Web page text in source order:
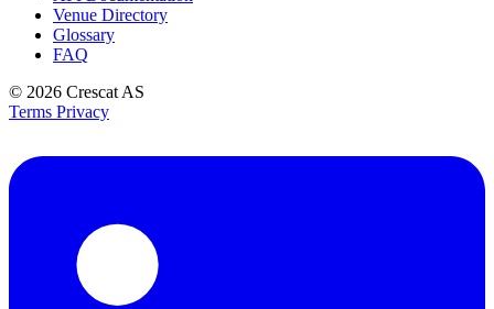
Venue Directory
Glossary
FAQ
© 2026 Crescat AS
Terms Privacy